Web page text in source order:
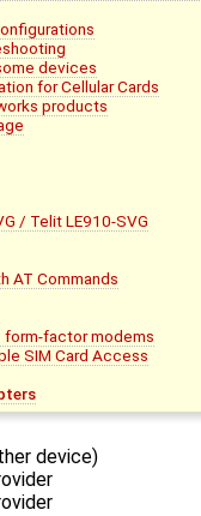
devices
for Cellular Cards
products
/ Telit LE910-SVG
AT Commands
form-factor modems
SIM Card Access
device)